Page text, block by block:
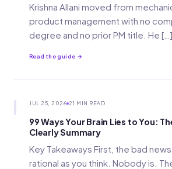
Krishna Allani moved from
product management with no
degree and no prior PM title. He […]
Read the guide →
JUL 25, 2026 21 MIN READ
99 Ways Your Brain Lies to You:
Clearly Summary
Key Takeaways First, the bad
rational as you think. Nobody is.